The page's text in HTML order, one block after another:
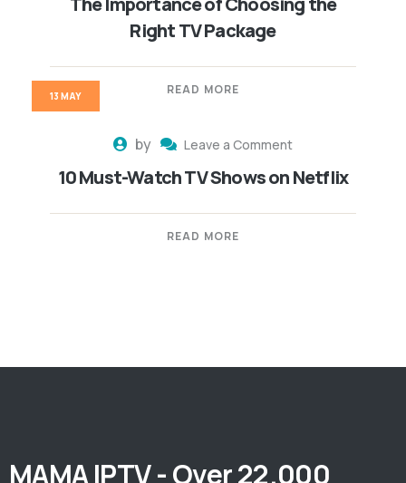
Right TV Package
READ MORE
by Leave a Comment
10 Must-Watch TV Shows on Netflix
READ MORE
13 MAY
MAMA IPTV - Over 22.000